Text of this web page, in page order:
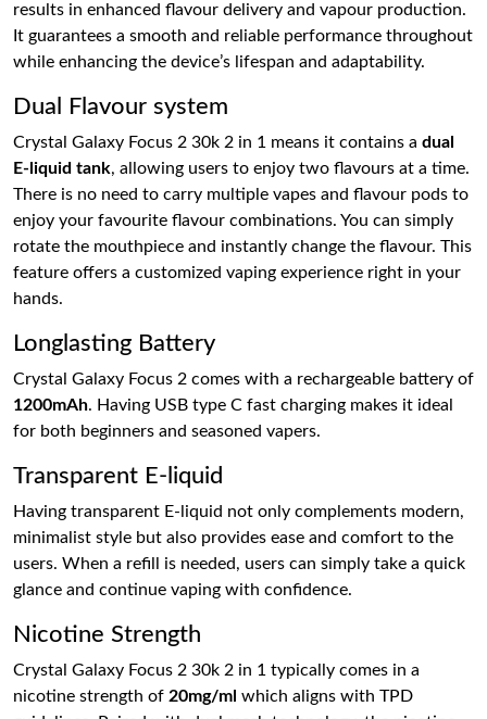
results in enhanced flavour delivery and vapour production.
It guarantees a smooth and reliable performance throughout
while enhancing the device’s lifespan and adaptability.
Dual Flavour system
Crystal Galaxy Focus 2 30k 2 in 1 means it contains a dual
E-liquid tank, allowing users to enjoy two flavours at a time.
There is no need to carry multiple vapes and flavour pods to
enjoy your favourite flavour combinations. You can simply
rotate the mouthpiece and instantly change the flavour. This
feature offers a customized vaping experience right in your
hands.
Longlasting Battery
Crystal Galaxy Focus 2 comes with a rechargeable battery of
1200mAh. Having USB type C fast charging makes it ideal
for both beginners and seasoned vapers.
Transparent E-liquid
Having transparent E-liquid not only complements modern,
minimalist style but also provides ease and comfort to the
users. When a refill is needed, users can simply take a quick
glance and continue vaping with confidence.
Nicotine Strength
Crystal Galaxy Focus 2 30k 2 in 1 typically comes in a
nicotine strength of 20mg/ml which aligns with TPD